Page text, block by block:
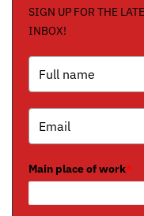
SIGN UP FOR THE
INBOX!
Main place of work*